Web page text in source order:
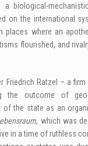
biological-
on the international
places where an
flourished, and
Friedrich Ratzel – a
the outcome of
of the state as an
, which was
in a time of ruthless